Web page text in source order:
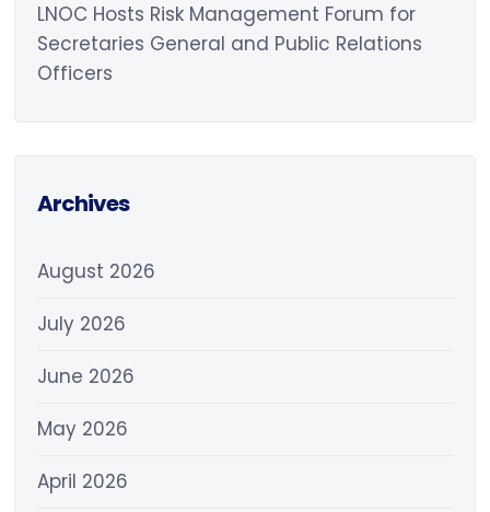
LNOC Hosts Risk Management Forum for
Secretaries General and Public Relations
Officers
Archives
August 2026
July 2026
June 2026
May 2026
April 2026